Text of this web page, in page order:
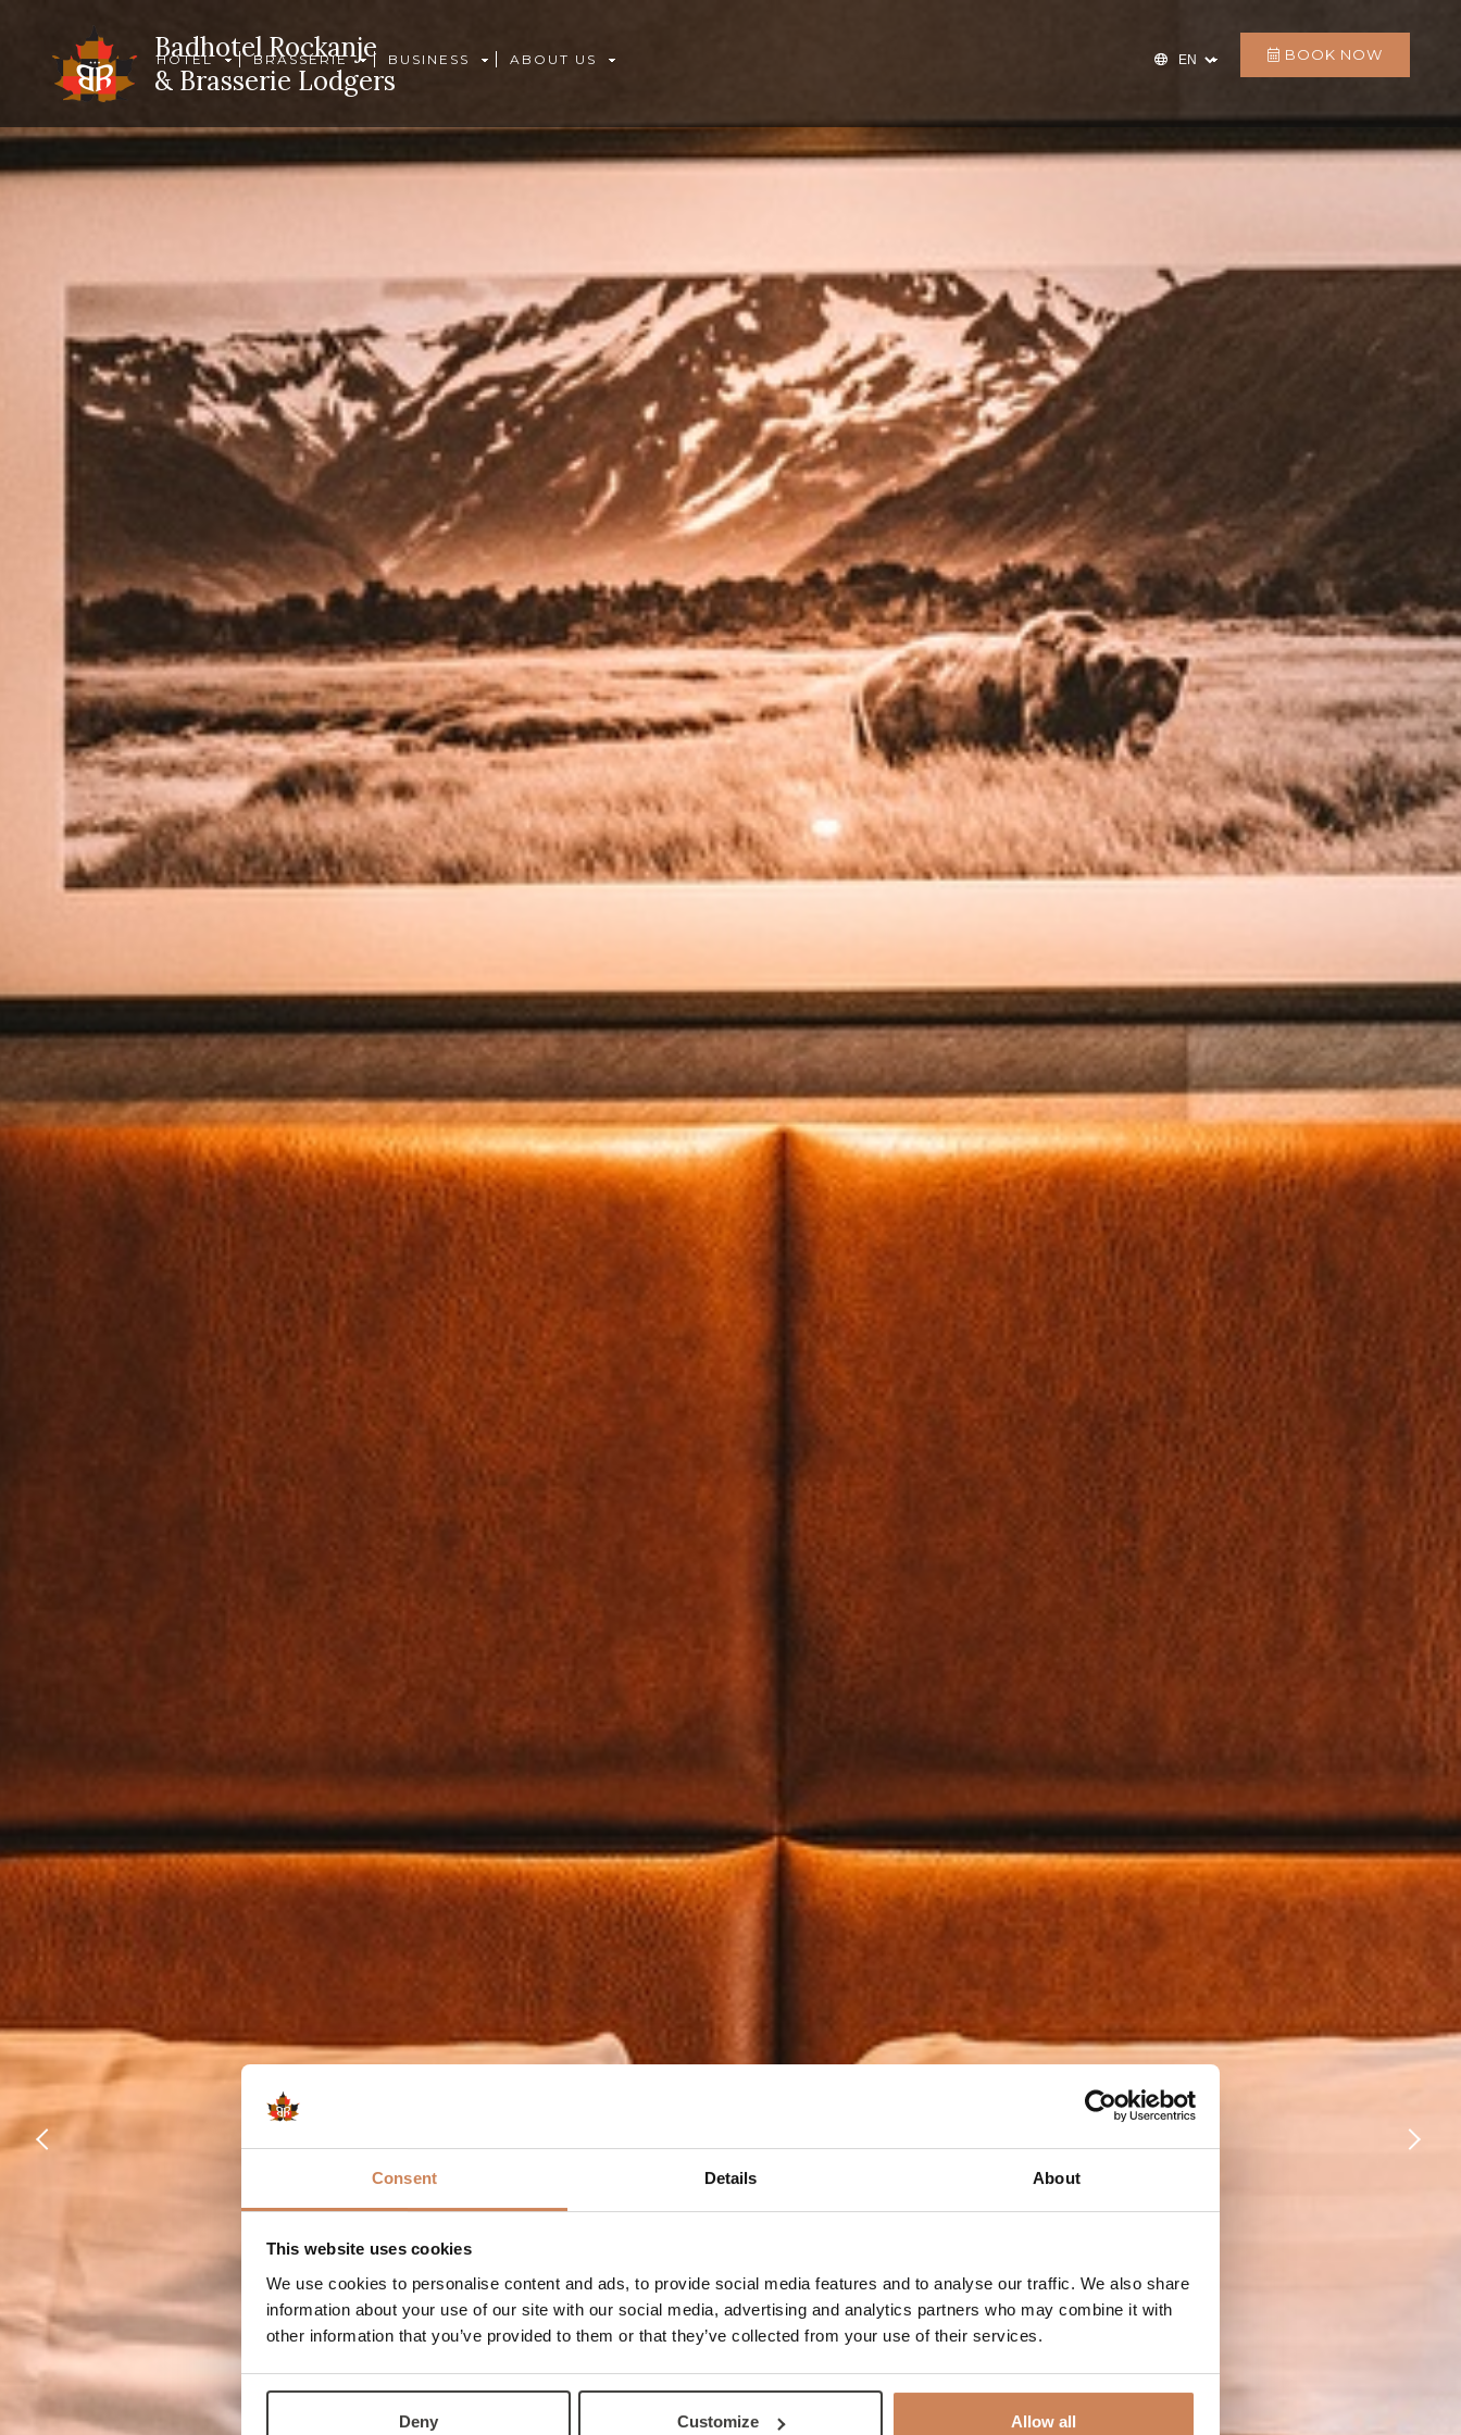
Consent Details About
This website uses cookies
We use cookies to personalise content and ads, to provide social media features and to analyse our traffic. We also share
information about your use of our site with our social media, advertising and analytics partners who may combine it with
other information that you’ve provided to them or that they’ve collected from your use of their services.
Deny Customize Allow all
Badhotel Rockanje
& Brasserie Lodgers
BOOK NOW
HOTEL BRASSERIE BUSINESS ABOUT US